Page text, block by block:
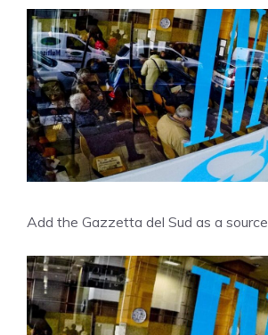
Add the Gazzetta del Sud as a source